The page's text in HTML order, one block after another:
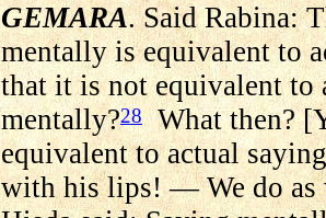
GEMARA. Said Rabina:
mentally is equivalent to
that it is not equivalent to
mentally?28What then?
equivalent to actual
with his lips! — We do as